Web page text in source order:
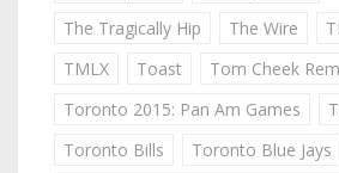
The Tragically Hip
The Wire
TMLX
Toast
Tom Cheek
Toronto 2015: Pan Am Games
Toronto Bills
Toronto Blue Jays